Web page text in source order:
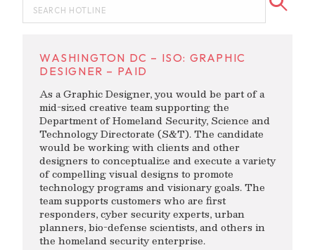
WASHINGTON DC – ISO: GRAPHIC
DESIGNER – PAID
As a Graphic Designer, you would be part of a
mid-sized creative team supporting the
Department of Homeland Security, Science and
Technology Directorate (S&T). The candidate
would be working with clients and other
designers to conceptualize and execute a variety
of compelling visual designs to promote
technology programs and visionary goals. The
team supports customers who are first
responders, cyber security experts, urban
planners, bio-defense scientists, and others in
the homeland security enterprise.